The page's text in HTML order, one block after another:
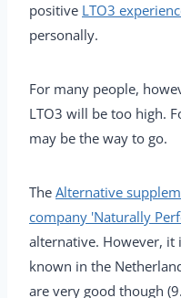
positive LTO3
personally.
For many people,
LTO3 will be too high.
may be the way to go.
The Alternative
company 'Naturally
alternative. However, it
known in the
are very good though